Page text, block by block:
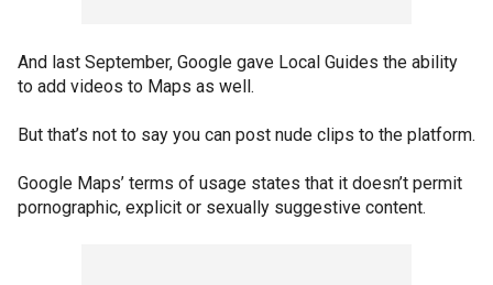
And last September, Google gave Local Guides the ability
to add videos to Maps as well.
But that’s not to say you can post nude clips to the platform.
Google Maps’ terms of usage states that it doesn’t permit
pornographic, explicit or sexually suggestive content.